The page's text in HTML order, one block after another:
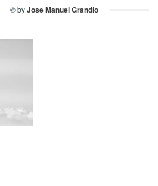
© byJose Manuel Grandío